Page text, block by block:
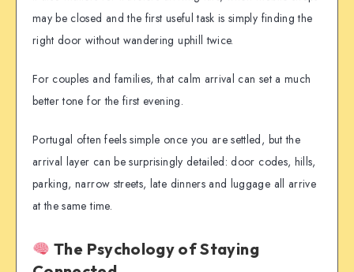
may be closed and the first useful task is simply finding the
right door without wandering uphill twice.
For couples and families, that calm arrival can set a much
better tone for the first evening.
Portugal often feels simple once you are settled, but the
arrival layer can be surprisingly detailed: door codes, hills,
parking, narrow streets, late dinners and luggage all arrive
at the same time.
The Psychology of Staying